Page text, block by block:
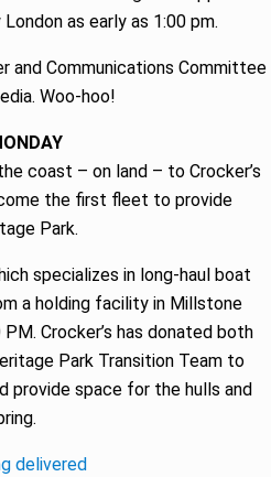
as early as 1:00 pm.
and Communications Committee
Woo-hoo!
coast – on land – to Crocker’s
the first fleet to provide
Park.
specializes in long-haul boat
a holding facility in Millstone
Crocker’s has donated both
Park Transition Team to
provide space for the hulls and